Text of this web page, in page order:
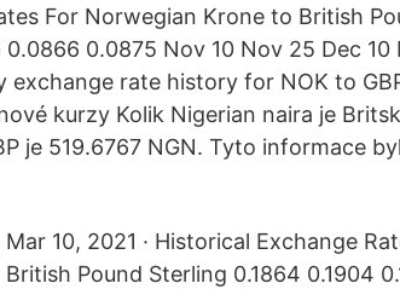
For Norwegian Krone to British
0.0875 Nov 10 Nov 25 Dec 10
exchange rate history for NOK to
kurzy Kolik Nigerian naira je
je 519.6767 NGN. Tyto informace
Mar 10, 2021 · Historical Exchange
British Pound Sterling 0.1864 0.1904